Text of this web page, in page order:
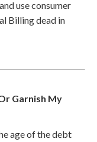
use consumer
Billing dead in
Garnish My
age of the debt